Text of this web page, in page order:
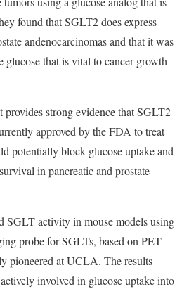
found that SGLT2 does express
andenocarcinomas and that it was
that is vital to cancer growth
provides strong evidence that SGLT2
approved by the FDA to treat
potentially block glucose uptake and
in pancreatic and prostate
SGLT activity in mouse models using
probe for SGLTs, based on PET
pioneered at UCLA. The results
involved in glucose uptake into